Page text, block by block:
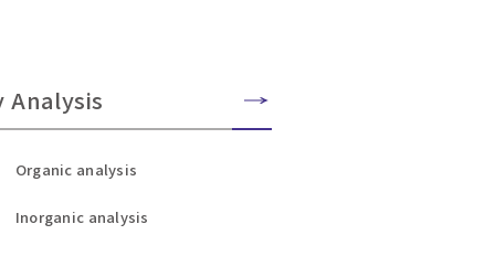
Analysis
Organic analysis
Inorganic analysis